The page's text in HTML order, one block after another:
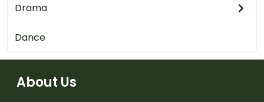
Drama
Dance
About Us